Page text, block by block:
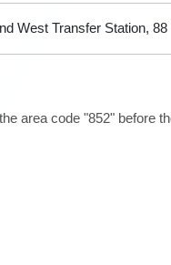
West Transfer Station,
area code "852" before